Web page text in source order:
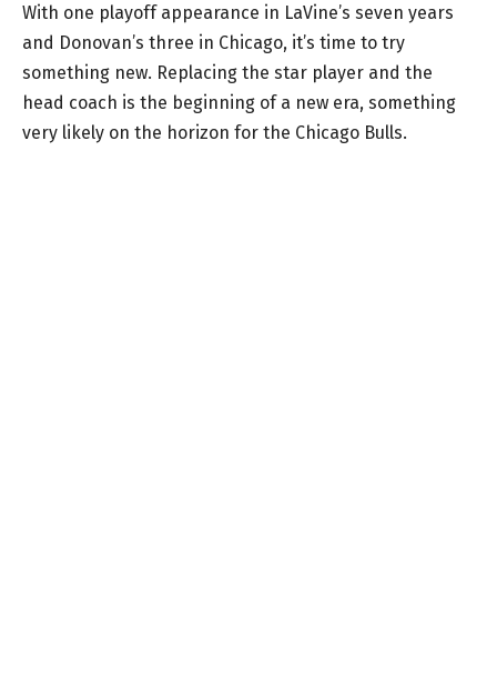
With one playoff appearance in LaVine’s seven years
and Donovan’s three in Chicago, it’s time to try
something new. Replacing the star player and the
head coach is the beginning of a new era, something
very likely on the horizon for the Chicago Bulls.